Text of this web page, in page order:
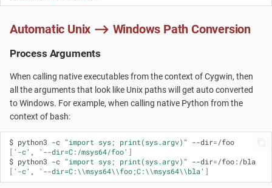
Automatic Unix ⟶ Windows Path Conversion
Process Arguments
When calling native executables from the context of Cygwin, then
all the arguments that look like Unix paths will get auto converted
to Windows. For example, when calling native Python from the
context of bash:
$ python3 -c "import sys; print(sys.argv)" --dir=
[ '-c' , '--dir=C:/msys64/foo' ]
$ python3 -c "import sys; print(sys.argv)" --dir=
[ '-c' , '--dir=C:\\msys64\\foo;C:\\msys64\\bla' ]